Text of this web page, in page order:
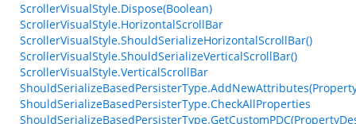
ScrollerVisualStyle.Dispose(Boolean)
ScrollerVisualStyle.HorizontalScrollBar
ScrollerVisualStyle.ShouldSerializeHorizontalScrollBar()
ScrollerVisualStyle.ShouldSerializeVerticalScrollBar()
ScrollerVisualStyle.VerticalScrollBar
ShouldSerializeBasedPersisterType.CheckAllProperties